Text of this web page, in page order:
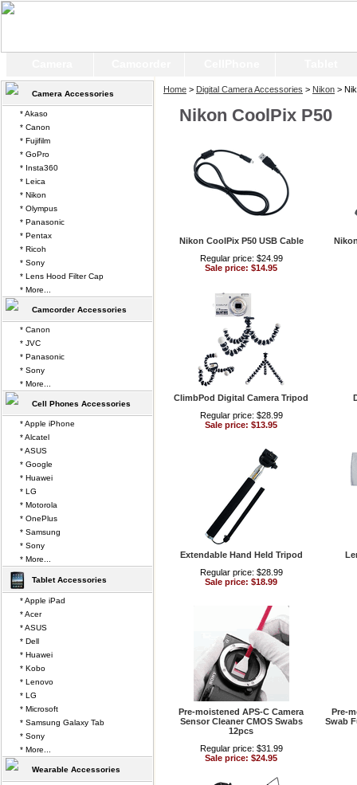
Home > Digital Camera Accessories > Nikon >
Nikon CoolPix P50
Nikon CoolPix P50 USB Cable
Regular price: $24.99
Sale price: $14.95
ClimbPod Digital Camera Tripod
Regular price: $28.99
Sale price: $13.95
Extendable Hand Held Tripod
Regular price: $28.99
Sale price: $18.99
Pre-moistened APS-C Camera
Sensor Cleaner CMOS Swabs
12pcs
Regular price: $31.99
Sale price: $24.95
Pre-
Swab
Camera Accessories
* Akaso
* Canon
* Fujifilm
* GoPro
* Insta360
* Leica
* Nikon
* Olympus
* Panasonic
* Pentax
* Ricoh
* Sony
* Lens Hood Filter Cap
* More...
Camcorder Accessories
* Canon
* JVC
* Panasonic
* Sony
* More...
Cell Phones Accessories
* Apple iPhone
* Alcatel
* ASUS
* Google
* Huawei
* LG
* Motorola
* OnePlus
* Samsung
* Sony
* More...
Tablet Accessories
* Apple iPad
* Acer
* ASUS
* Dell
* Huawei
* Kobo
* Lenovo
* LG
* Microsoft
* Samsung Galaxy Tab
* Sony
* More...
Wearable Accessories